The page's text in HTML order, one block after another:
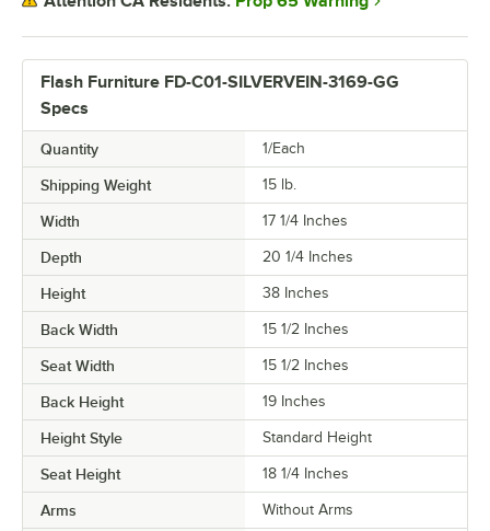
Flash Furniture FD-C01-SILVERVEIN-3169-GG
Specs
Quantity 1/Each
Shipping Weight 15 lb.
Width 17 1/4 Inches
Depth 20 1/4 Inches
Height 38 Inches
Back Width 15 1/2 Inches
Seat Width 15 1/2 Inches
Back Height 19 Inches
Height Style Standard Height
Seat Height 18 1/4 Inches
Arms Without Arms